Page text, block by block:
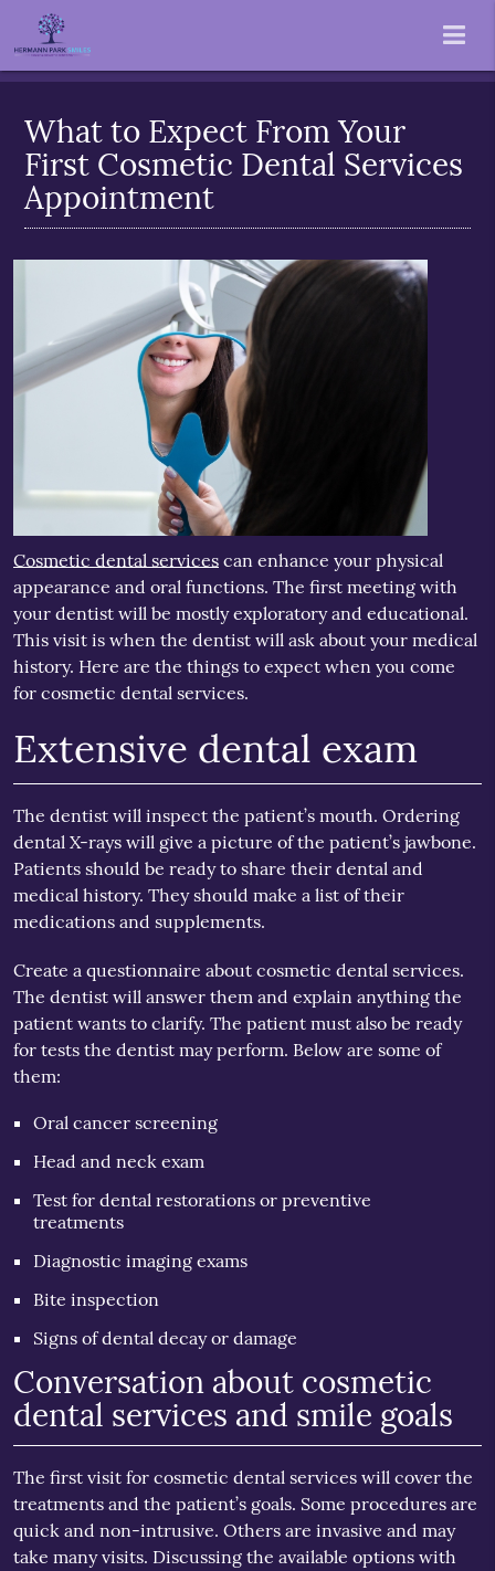
What to Expect From Your
First Cosmetic Dental Services
Appointment
Cosmetic dental servicescan enhance your physical
appearance and oral functions. The first meeting with
your dentist will be mostly exploratory and educational.
This visit is when the dentist will ask about your medical
history. Here are the things to expect when you come
for cosmetic dental services.
Extensive dental exam
The dentist will inspect the patient’s mouth. Ordering
dental X-rays will give a picture of the patient’s jawbone.
Patients should be ready to share their dental and
medical history. They should make a list of their
medications and supplements.
Create a questionnaire about cosmetic dental services.
The dentist will answer them and explain anything the
patient wants to clarify. The patient must also be ready
for tests the dentist may perform. Below are some of
them:
Oral cancer screening
Head and neck exam
Test for dental restorations or preventive
treatments
Diagnostic imaging exams
Bite inspection
Signs of dental decay or damage
Conversation about cosmetic
dental services and smile goals
The first visit for cosmetic dental services will cover the
treatments and the patient’s goals. Some procedures are
quick and non-intrusive. Others are invasive and may
take many visits. Discussing the available options with